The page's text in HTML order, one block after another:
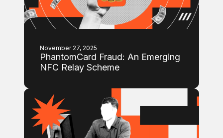
November 27, 2025
PhantomCard Fraud: An Emerging
NFC Relay Scheme